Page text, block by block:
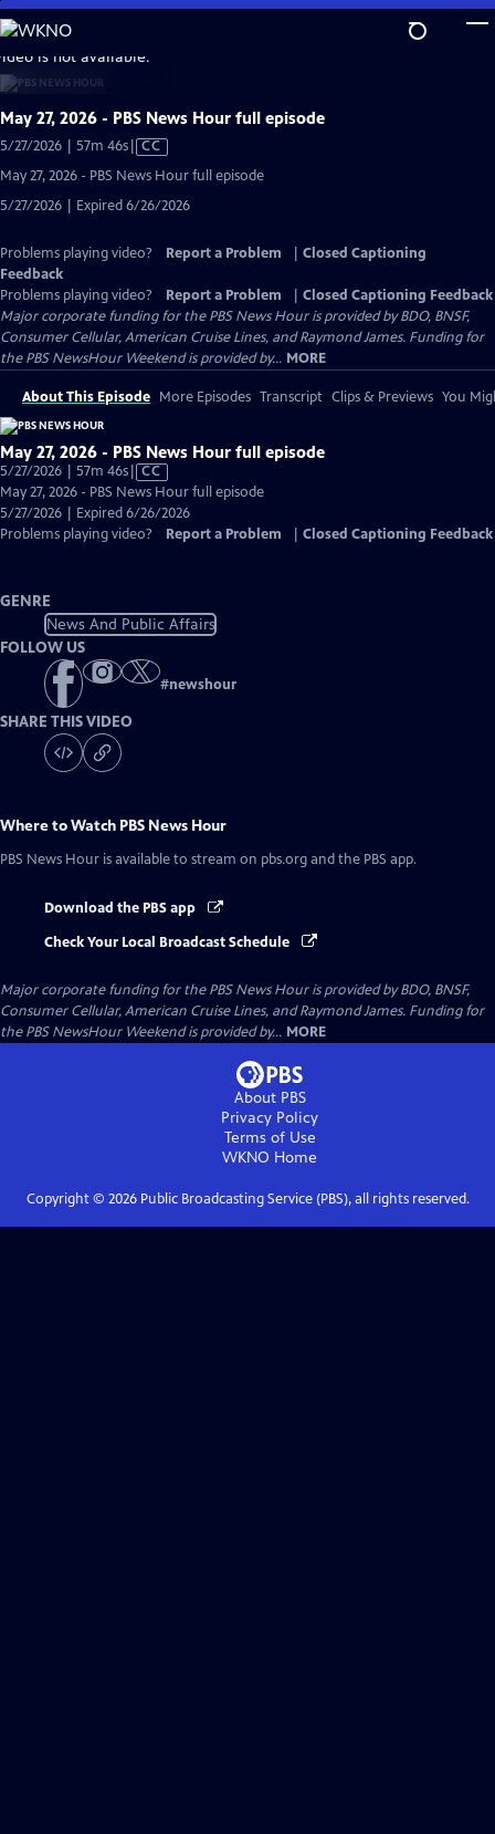
Skip
to
Main
Content
is not available.
May 27, 2026 - PBS News Hour full episode
5/27/2026 | 57m 46sVideo
Captions
CC
May 27, 2026 - PBS News Hour full episode
5/27/2026 | Expired 6/26/2026
Problems playing video? Report a Problem
Closed Captioning
Feedback
Problems playing video?
Report a Problem
Closed Captioning Feedback
Major corporate funding for the PBS News Hour is provided by BDO, BNSF,
Consumer Cellular, American Cruise Lines, and Raymond James. Funding for
the PBS NewsHour Weekend is provided by... MORE
About This Episode More Episodes Transcript Clips & Previews You
May 27, 2026 - PBS News Hour full episode
5/27/2026 | 57m 46sVideo
has
Closed
Captions
CC
May 27, 2026 - PBS News Hour full episode
5/27/2026 | Expired 6/26/2026
Problems playing video?
Report a Problem Closed Captioning Feedback
GENRE
News And Public Affairs
FOLLOW US
#newshour
SHARE THIS VIDEO
Where to Watch PBS News Hour
PBS News Hour is available to stream on pbs.org and the PBS app.
Download the PBS app
Check Your Local Broadcast Schedule
Major corporate funding for the PBS News Hour is provided by BDO, BNSF,
Consumer Cellular, American Cruise Lines, and Raymond James. Funding for
the PBS NewsHour Weekend is provided by... MORE
About PBS
Privacy Policy
Terms of Use
WKNO Home
Copyright © 2026Public Broadcasting Service (PBS), all rights reserved.